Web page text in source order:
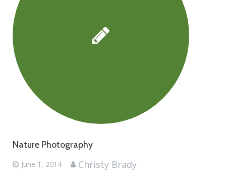
Nature Photography
June 1, 2014 Christy Brady